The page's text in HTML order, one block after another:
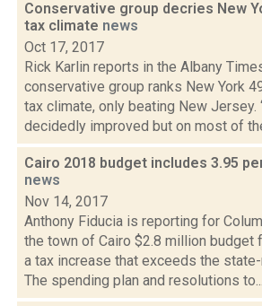
Conservative group decries New
tax climate news
Oct 17, 2017
Rick Karlin reports in the Albany
conservative group ranks New York
tax climate, only beating New Jersey.
decidedly improved but on most of
Cairo 2018 budget includes 3.95
news
Nov 14, 2017
Anthony Fiducia is reporting for
the town of Cairo $2.8 million budget
a tax increase that exceeds the
The spending plan and resolutions to...